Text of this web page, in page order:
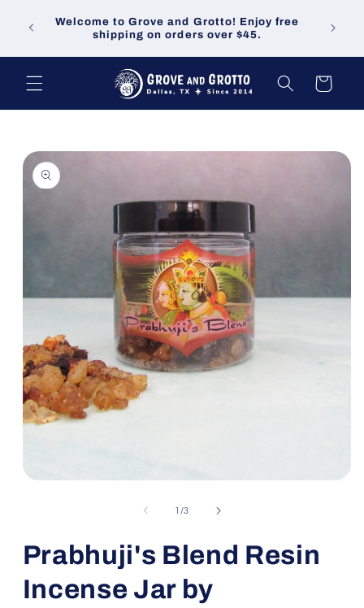
contentWelcome to Grove and Grotto! Enjoy free
shipping on orders over $45.
Cart
Skip to
product
information
1 /of
3
Prabhuji's Blend Resin
Incense Jar by